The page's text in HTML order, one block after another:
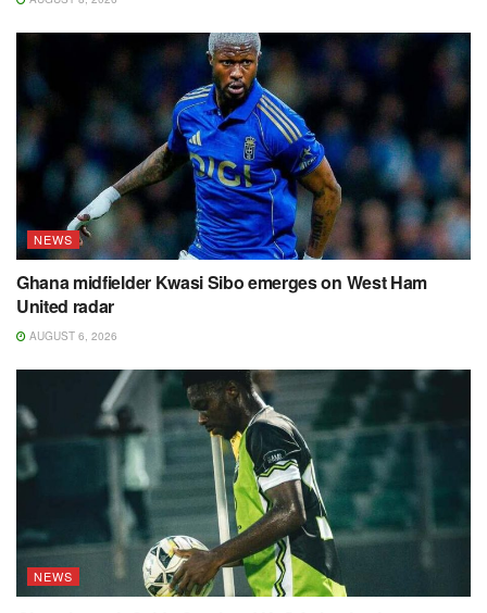
NEWS
Ghana midfielder Kwasi Sibo emerges on West Ham
United radar
AUGUST 6, 2026
NEWS